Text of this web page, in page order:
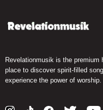
Revelationmusik is the
place to discover spirit-filled
experience the power of worship.